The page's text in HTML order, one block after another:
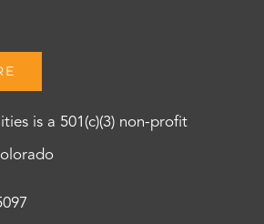
is a 501(c)(3) non-profit